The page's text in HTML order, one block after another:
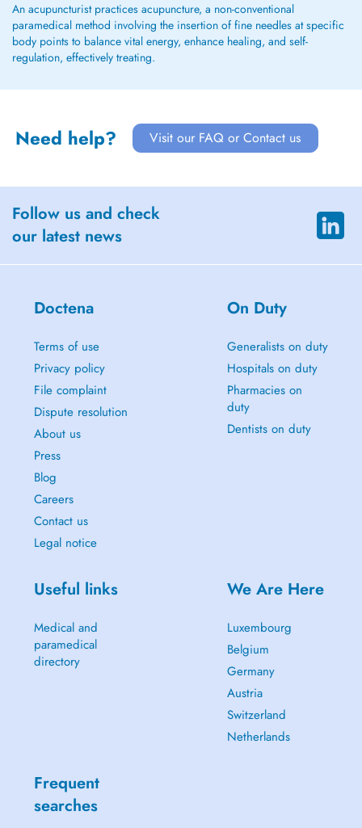
An acupuncturist practices acupuncture, a non-conventional
paramedical method involving the insertion of fine needles at specific
body points to balance vital energy, enhance healing, and self-
regulation, effectively treating.
Need help? Visit our FAQ or Contact us
Follow us and check
our latest news
Doctena
Terms of use
Privacy policy
File complaint
Dispute resolution
About us
Press
Blog
Careers
Contact us
Legal notice
On Duty
Generalists on duty
Hospitals on duty
Pharmacies on
duty
Dentists on duty
Useful links
Medical and
paramedical
directory
We Are Here
Luxembourg
Belgium
Germany
Austria
Switzerland
Netherlands
Frequent
searches